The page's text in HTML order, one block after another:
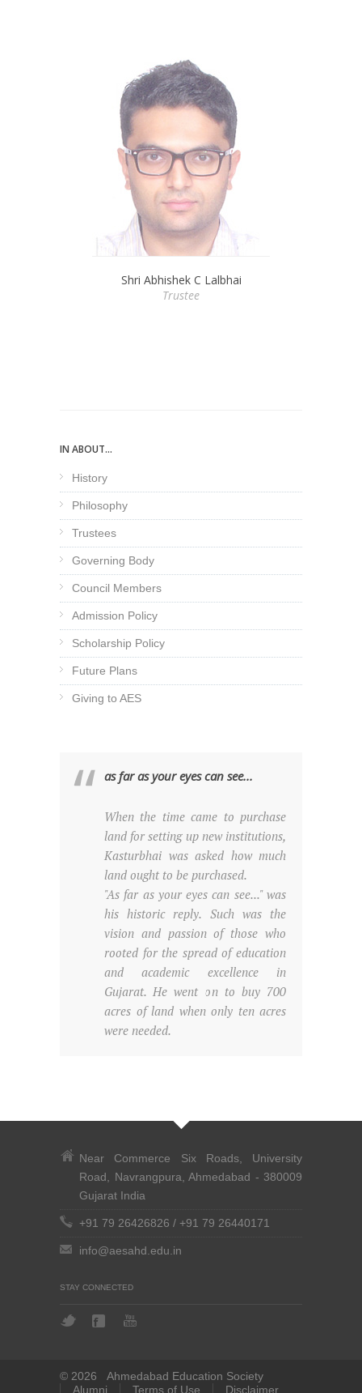
Shri Abhishek C Lalbhai
Trustee
IN ABOUT...
History
Philosophy
Trustees
Governing Body
Council Members
Admission Policy
Scholarship Policy
Future Plans
Giving to AES
as far as your eyes can see...
When the time came to purchase
land for setting up new institutions,
Kasturbhai was asked how much
land ought to be purchased.
"As far as your eyes can see..." was
his historic reply. Such was the
vision and passion of those who
rooted for the spread of education
and academic excellence in
Gujarat. He went on to buy 700
acres of land when only ten acres
were needed.
Near Commerce Six Roads, University
Road, Navrangpura, Ahmedabad - 380009
Gujarat India
+91 79 26426826 / +91 79 26440171
info@aesahd.edu.in
STAY CONNECTED
© 2026 Ahmedabad Education Society
Alumni
Terms of Use Disclaimer